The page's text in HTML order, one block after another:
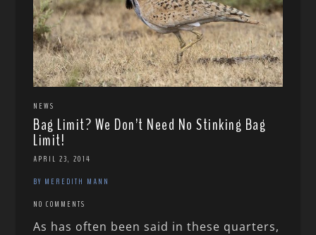
NEWS
Bag Limit? We Don’t Need No Stinking Bag
Limit!
APRIL 23, 2014
BY MEREDITH MANN
NO COMMENTS
As has often been said in these quarters,